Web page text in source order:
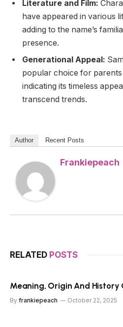
Literature and Film:
have appeared in various
adding to the name’s
presence.
Generational Appeal:
popular choice for
indicating its timeless
transcend trends.
Author Recent Posts
Frankiepeach
RELATED POSTS
Meaning, Origin And History
By frankiepeach October 22, 2025